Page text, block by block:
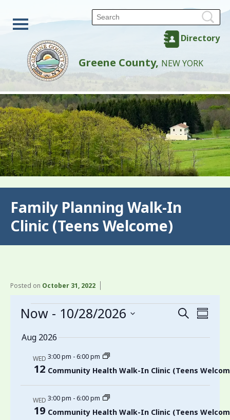
Directory
Greene County, NEW YORK
Family Planning Walk-In
Clinic (Teens Welcome)
Posted on October 31, 2022
Events
Events
Search
Now - 10/28/2026
date.
Aug 2026
WED
12
3:00 pm - 6:00 pm
Community Health Walk-In Clinic (Teens
WED
19
3:00 pm - 6:00 pm
Community Health Walk-In Clinic (Teens